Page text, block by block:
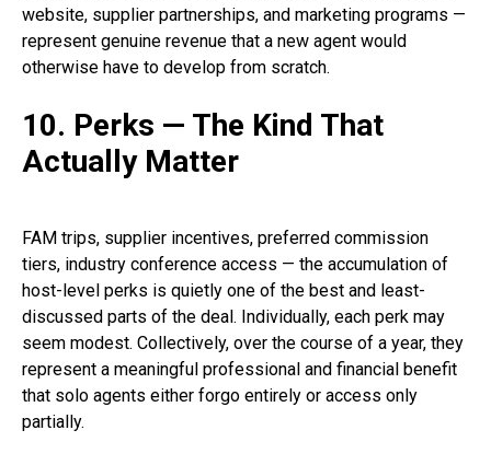
website, supplier partnerships, and marketing programs —
represent genuine revenue that a new agent would
otherwise have to develop from scratch.
10. Perks — The Kind That
Actually Matter
FAM trips, supplier incentives, preferred commission
tiers, industry conference access — the accumulation of
host-level perks is quietly one of the best and least-
discussed parts of the deal. Individually, each perk may
seem modest. Collectively, over the course of a year, they
represent a meaningful professional and financial benefit
that solo agents either forgo entirely or access only
partially.